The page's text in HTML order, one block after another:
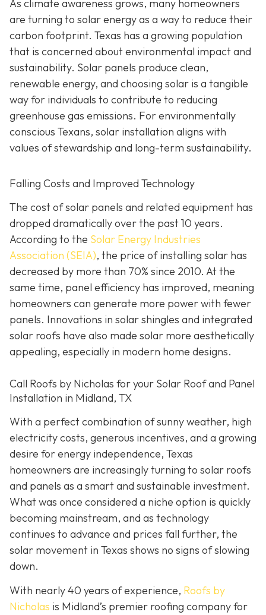
As climate awareness grows, many homeowners
are turning to solar energy as a way to reduce their
carbon footprint. Texas has a growing population
that is concerned about environmental impact and
sustainability. Solar panels produce clean,
renewable energy, and choosing solar is a tangible
way for individuals to contribute to reducing
greenhouse gas emissions. For environmentally
conscious Texans, solar installation aligns with
values of stewardship and long-term sustainability.
Falling Costs and Improved Technology
The cost of solar panels and related equipment has
dropped dramatically over the past 10 years.
According to the Solar Energy Industries
Association (SEIA), the price of installing solar has
decreased by more than 70% since 2010. At the
same time, panel efficiency has improved, meaning
homeowners can generate more power with fewer
panels. Innovations in solar shingles and integrated
solar roofs have also made solar more aesthetically
appealing, especially in modern home designs.
Call Roofs by Nicholas for your Solar Roof and Panel
Installation in Midland, TX
With a perfect combination of sunny weather, high
electricity costs, generous incentives, and a growing
desire for energy independence, Texas
homeowners are increasingly turning to solar roofs
and panels as a smart and sustainable investment.
What was once considered a niche option is quickly
becoming mainstream, and as technology
continues to advance and prices fall further, the
solar movement in Texas shows no signs of slowing
down.
With nearly 40 years of experience, Roofs by
Nicholas is Midland’s premier roofing company for